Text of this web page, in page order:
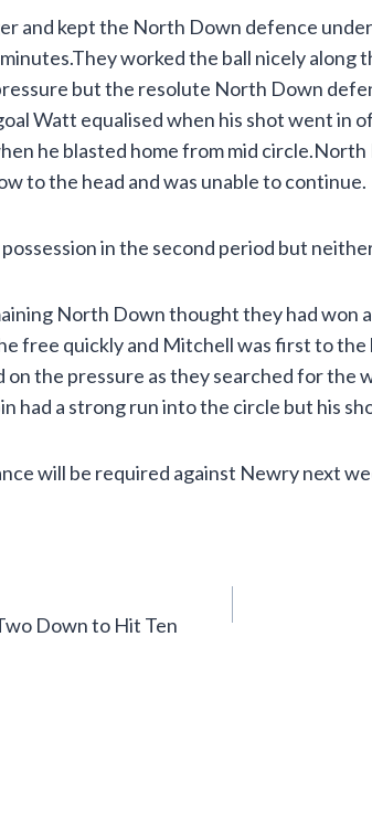
and kept the North Down defence
worked the ball nicely along
but the resolute North Down
Watt equalised when his shot went in
he blasted home from mid
to the head and was unable to continue.
in the second period but
North Down thought they had won
free quickly and Mitchell was first to
the pressure as they searched for the
had a strong run into the circle but his
will be required against Newry next
Down to Hit Ten